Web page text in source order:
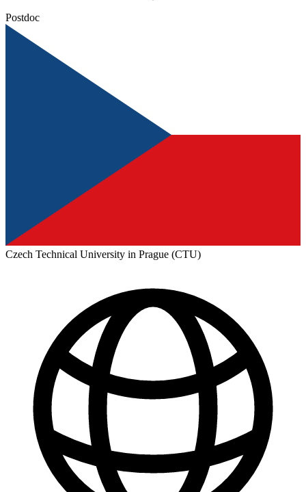
Postdoc
Czech Technical University in Prague (CTU)